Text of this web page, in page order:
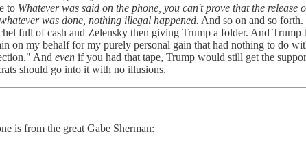
to Whatever was said on the phone, you can't prove that the
was done, nothing illegal happened. And so on and so
full of cash and Zelensky then giving Trump a folder. And
on my behalf for my purely personal gain that had nothing to do
And even if you had that tape, Trump would still get the
should go into it with no illusions.
is from the great Gabe Sherman: